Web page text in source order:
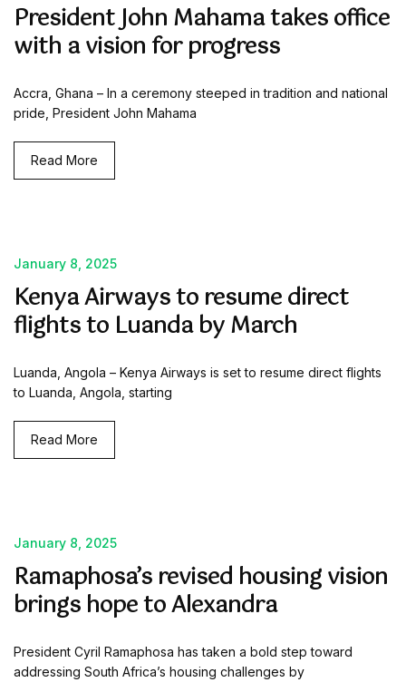
President John Mahama takes office
with a vision for progress
Accra, Ghana – In a ceremony steeped in tradition and national
pride, President John Mahama
Read More
January 8, 2025
Kenya Airways to resume direct
flights to Luanda by March
Luanda, Angola – Kenya Airways is set to resume direct flights
to Luanda, Angola, starting
Read More
January 8, 2025
Ramaphosa’s revised housing vision
brings hope to Alexandra
President Cyril Ramaphosa has taken a bold step toward
addressing South Africa’s housing challenges by